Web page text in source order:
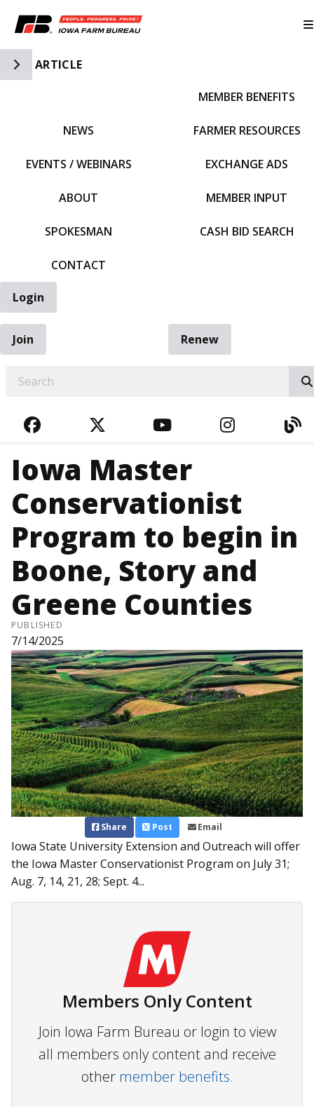
Toggle Side Navigation
ARTICLE
NEWS
EVENTS / WEBINARS
ABOUT
SPOKESMAN
CONTACT
MEMBER BENEFITS
FARMER RESOURCES
EXCHANGE ADS
MEMBER INPUT
CASH BID SEARCH
Login
Join
Renew
FACEBOOKTWITTERYOUTUBE
Iowa Master
Conservationist
Program to begin in
Boone, Story and
Greene Counties
PUBLISHED
7/14/2025
Share Post Email
Iowa State University Extension and Outreach will offer
the Iowa Master Conservationist Program on July 31;
Aug. 7, 14, 21, 28; Sept. 4...
Members Only Content
Join Iowa Farm Bureau or login to view
all members only content and receive
other member benefits.